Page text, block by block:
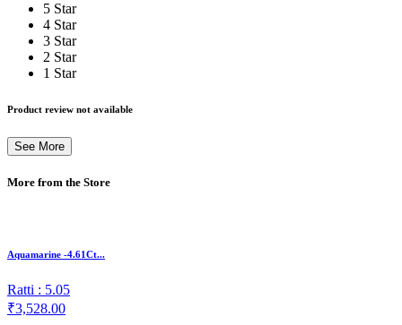
5 Star
4 Star
3 Star
2 Star
1 Star
Product review not available
See More
More from the Store
Aquamarine -4.61Ct...
Ratti : 5.05
₹3,528.00